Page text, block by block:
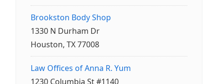
Brookston Body Shop
1330 N Durham Dr
Houston, TX 77008
Law Offices of Anna R. Yum
1230 Columbia St #1140